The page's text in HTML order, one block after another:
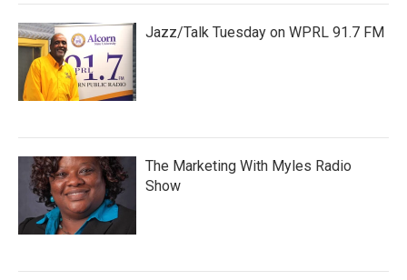
Jazz/Talk Tuesday on WPRL 91.7 FM
The Marketing With Myles Radio
Show